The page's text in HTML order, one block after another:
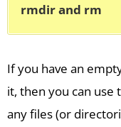
rmdir and rm
If you have an
it, then you can
any files (or